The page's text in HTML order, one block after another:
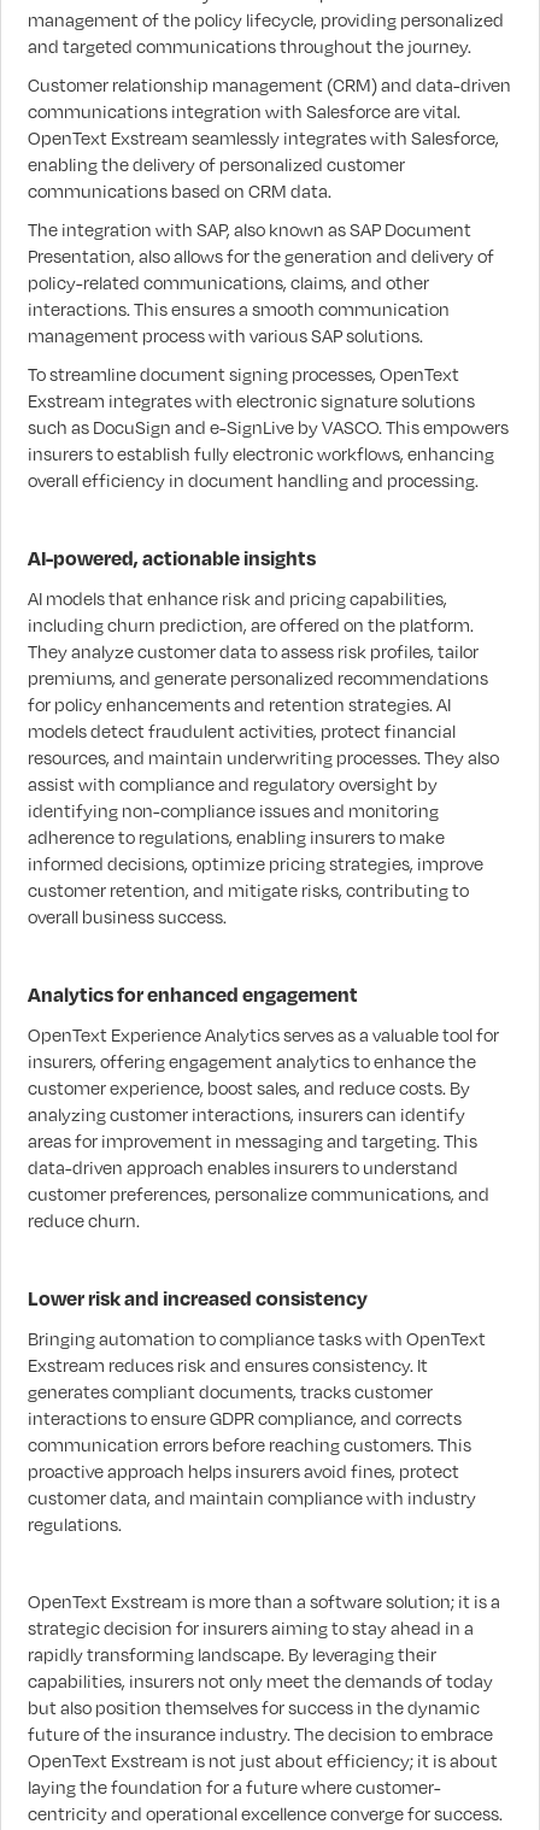
management of the policy lifecycle, providing personalized
and targeted communications throughout the journey.
Customer relationship management (CRM) and data-driven
communications integration with Salesforce are vital.
OpenText Exstream seamlessly integrates with Salesforce,
enabling the delivery of personalized customer
communications based on CRM data.
The integration with SAP, also known as SAP Document
Presentation, also allows for the generation and delivery of
policy-related communications, claims, and other
interactions. This ensures a smooth communication
management process with various SAP solutions.
To streamline document signing processes, OpenText
Exstream integrates with electronic signature solutions
such as DocuSign and e-SignLive by VASCO. This empowers
insurers to establish fully electronic workflows, enhancing
overall efficiency in document handling and processing.
AI-powered, actionable insights
AI models that enhance risk and pricing capabilities,
including churn prediction, are offered on the platform.
They analyze customer data to assess risk profiles, tailor
premiums, and generate personalized recommendations
for policy enhancements and retention strategies. AI
models detect fraudulent activities, protect financial
resources, and maintain underwriting processes. They also
assist with compliance and regulatory oversight by
identifying non-compliance issues and monitoring
adherence to regulations, enabling insurers to make
informed decisions, optimize pricing strategies, improve
customer retention, and mitigate risks, contributing to
overall business success.
Analytics for enhanced engagement
OpenText Experience Analytics serves as a valuable tool for
insurers, offering engagement analytics to enhance the
customer experience, boost sales, and reduce costs. By
analyzing customer interactions, insurers can identify
areas for improvement in messaging and targeting. This
data-driven approach enables insurers to understand
customer preferences, personalize communications, and
reduce churn.
Lower risk and increased consistency
Bringing automation to compliance tasks with OpenText
Exstream reduces risk and ensures consistency. It
generates compliant documents, tracks customer
interactions to ensure GDPR compliance, and corrects
communication errors before reaching customers. This
proactive approach helps insurers avoid fines, protect
customer data, and maintain compliance with industry
regulations.
OpenText Exstream is more than a software solution; it is a
strategic decision for insurers aiming to stay ahead in a
rapidly transforming landscape. By leveraging their
capabilities, insurers not only meet the demands of today
but also position themselves for success in the dynamic
future of the insurance industry. The decision to embrace
OpenText Exstream is not just about efficiency; it is about
laying the foundation for a future where customer-
centricity and operational excellence converge for success.